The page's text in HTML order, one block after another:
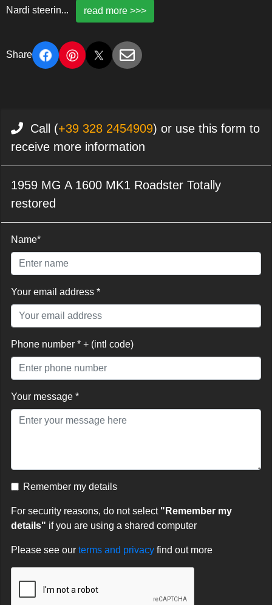
Nardi steerin... read more >>>
Share
Call (+39 328 2454909) or use this form to
receive more information
1959 MG A 1600 MK1 Roadster Totally
restored
Name*
Your email address *
Phone number * + (intl code)
Your message *
Remember my details
For security reasons, do not select "Remember my
details" if you are using a shared computer
Please see our terms and privacy find out more